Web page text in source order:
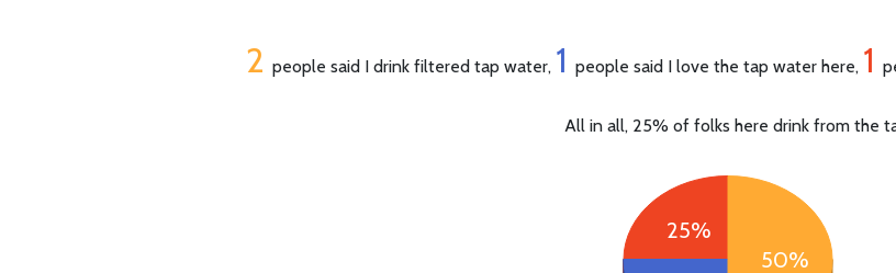
2 people said I drink filtered tap water, 1 people said I love the tap water here, 1
All in all, 25% of folks here drink from the
25%
50%